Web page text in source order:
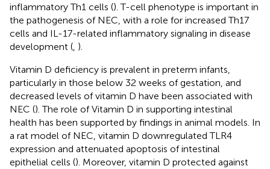
inflammatory Th1 cells (). T-cell phenotype is important in
the pathogenesis of NEC, with a role for increased Th17
cells and IL-17-related inflammatory signaling in disease
development ( ).
Vitamin D deficiency is prevalent in preterm infants,
particularly in those below 32 weeks of gestation, and
decreased levels of vitamin D have been associated with
NEC (). The role of Vitamin D in supporting intestinal
health has been supported by findings in animal models. In
a rat model of NEC, vitamin D downregulated TLR4
expression and attenuated apoptosis of intestinal
epithelial cells (). Moreover, vitamin D protected against